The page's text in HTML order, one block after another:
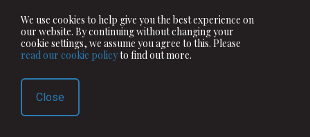
We use cookies to help give you the best experience on
our website. By continuing without changing your
cookie settings, we assume you agree to this. Please
read our cookie policyto find out more.
Close
When my grandfather's death was near, although he
seemed quite well at the time, it appeared not exactly,
but very nearly in the same way in which I told you it
showed itself to my father.